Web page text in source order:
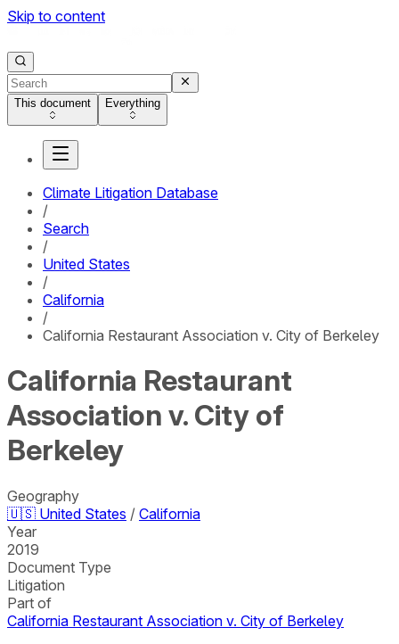
Skip to content
This document Everything
Climate Litigation Database
/
Search
/
United States
/
California
/
California Restaurant Association v. City of Berkeley
California Restaurant
Association v. City of
Berkeley
Geography
🇺🇸 United States / California
Year
2019
Document Type
Litigation
Part of
California Restaurant Association v. City of Berkeley